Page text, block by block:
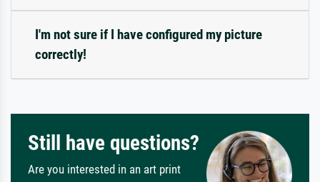
I'm not sure if I have configured my picture
correctly!
Still have questions?
Are you interested in an art print